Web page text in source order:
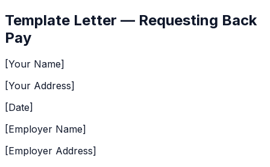
Template Letter — Requesting Back
Pay
[Your Name]
[Your Address]
[Date]
[Employer Name]
[Employer Address]